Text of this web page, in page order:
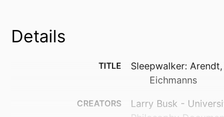
Details
TITLE
Sleepwalker:
Eichmanns
CREATORS
Larry Busk -